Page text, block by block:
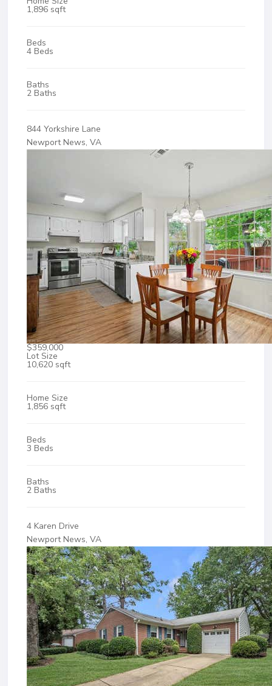
1,896 sqft
Beds
4 Beds
Baths
2 Baths
844 Yorkshire Lane
Newport News, VA
$359,000
Lot Size
10,620 sqft
Home Size
1,856 sqft
Beds
3 Beds
Baths
2 Baths
4 Karen Drive
Newport News, VA